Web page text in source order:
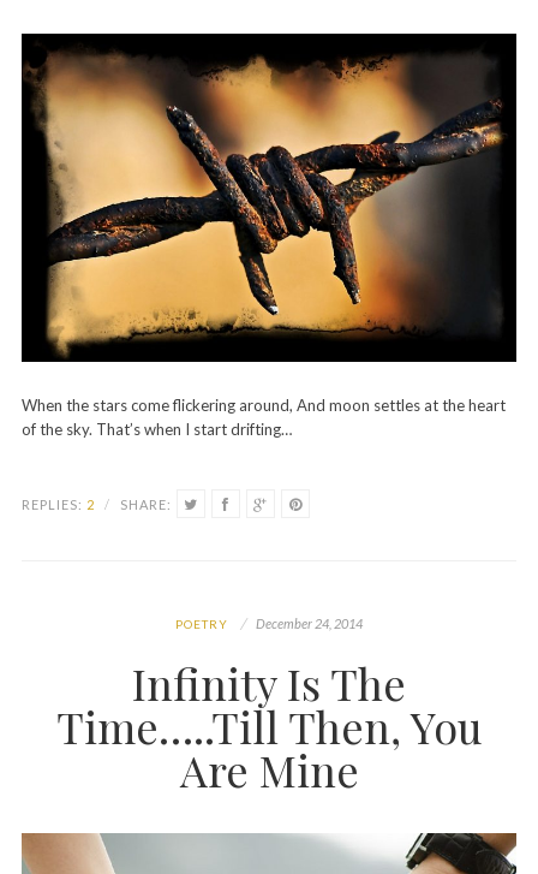
When the stars come flickering around, And moon settles at the heart
of the sky. That’s when I start drifting…
REPLIES: 2 / SHARE:
POETRY December 24, 2014
Infinity Is The
Time…..Till Then, You
Are Mine